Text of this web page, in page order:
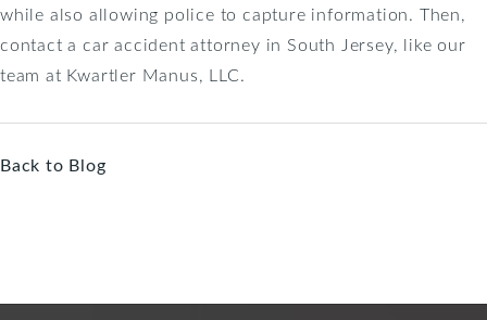
while also allowing police to capture information. Then,
contact a car accident attorney in South Jersey, like our
team at Kwartler Manus, LLC.
Back to Blog